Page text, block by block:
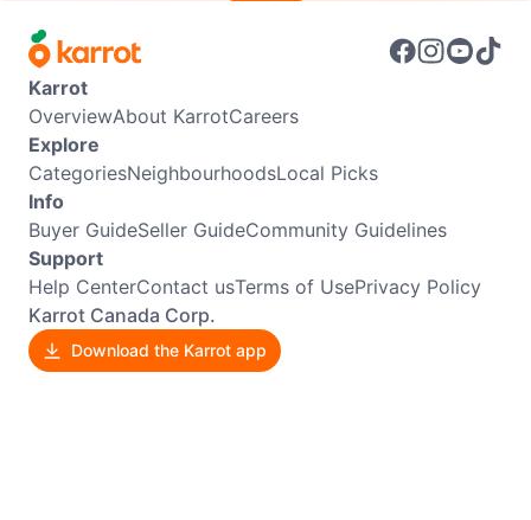
Karrot
OverviewAbout KarrotCareers
Explore
CategoriesNeighbourhoodsLocal Picks
Info
Buyer GuideSeller GuideCommunity Guidelines
Support
Help CenterContact usTerms of UsePrivacy Policy
Karrot Canada Corp.
Download the Karrot app